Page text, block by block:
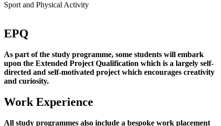
Sport and Physical Activity
EPQ
As part of the study programme, some students will embark
upon the Extended Project Qualification which is a largely self-
directed and self-motivated project which encourages creativity
and curiosity.
Work Experience
All study programmes also include a bespoke work placement